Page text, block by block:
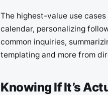
The highest-value use
calendar, personalizing
common inquiries,
templating and more from
Knowing If It’s